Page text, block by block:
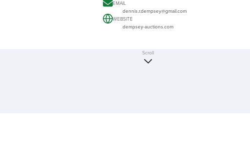
EMAIL
dennis.r.dempsey@gmail.com
WEBSITE
dempsey-auctions.com
Scroll